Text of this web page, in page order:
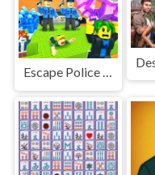
Escape Police for Brainrots